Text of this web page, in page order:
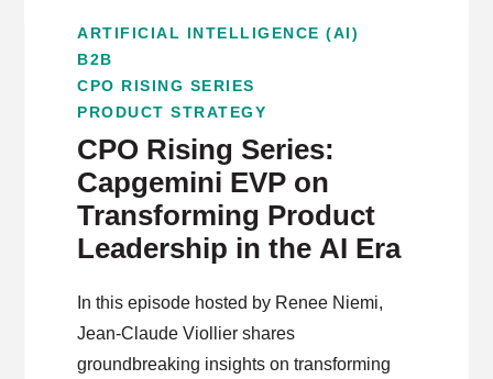
ARTIFICIAL INTELLIGENCE (AI)
B2B
CPO RISING SERIES
PRODUCT STRATEGY
CPO Rising Series:
Capgemini EVP on
Transforming Product
Leadership in the AI Era
In this episode hosted by Renee Niemi,
Jean-Claude Viollier shares
groundbreaking insights on transforming